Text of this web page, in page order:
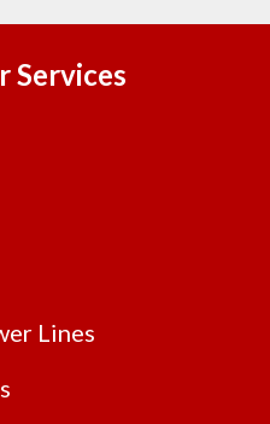
Services
Lines